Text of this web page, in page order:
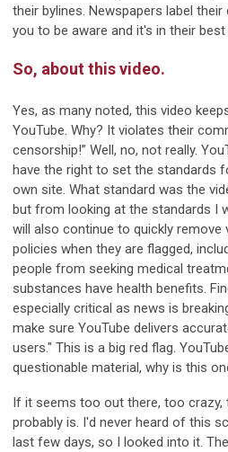
their bylines. Newspapers label
you to be aware and it's in their
So, about this video.
Yes, as many noted, this video
YouTube. Why? It violates their
censorship!” Well, no, not really.
have the right to set the standards
own site. What standard was the
but from looking at the standards I
will also continue to quickly remove
policies when they are flagged,
people from seeking medical
substances have health benefits.
especially critical as news is
make sure YouTube delivers
users." This is a big red flag.
questionable material, why is this
If it seems too out there, too
probably is. I'd never heard of this
last few days, so I looked into it.